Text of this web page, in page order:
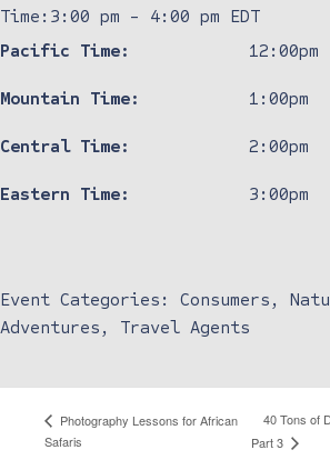
Time: 3:00 pm - 4:00 pm EDT
Pacific Time:
12:00pm
Mountain Time: 1:00pm
Central Time: 2:00pm
Eastern Time: 3:00pm
Event Categories: Consumers ,
Adventures , Travel Agents
Photography Lessons for African
Safaris
40 Tons of
Part 3